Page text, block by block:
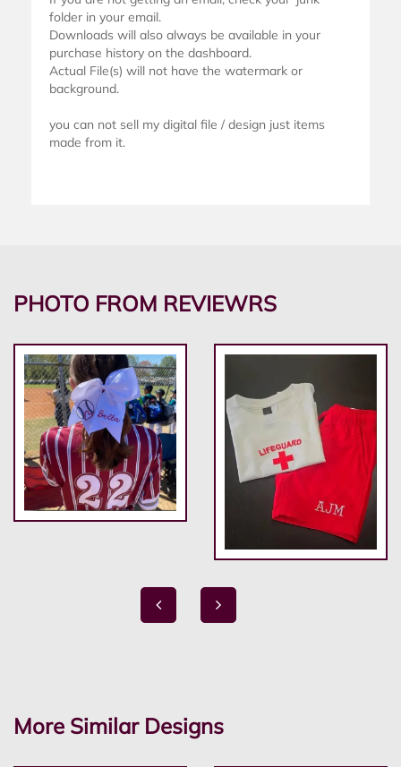
folder in your email.
Downloads will also always be available in your
purchase history on the dashboard.
Actual File(s) will not have the watermark or
background.
you can not sell my digital file / design just items
made from it.
PHOTO FROM REVIEWRS
More Similar Designs